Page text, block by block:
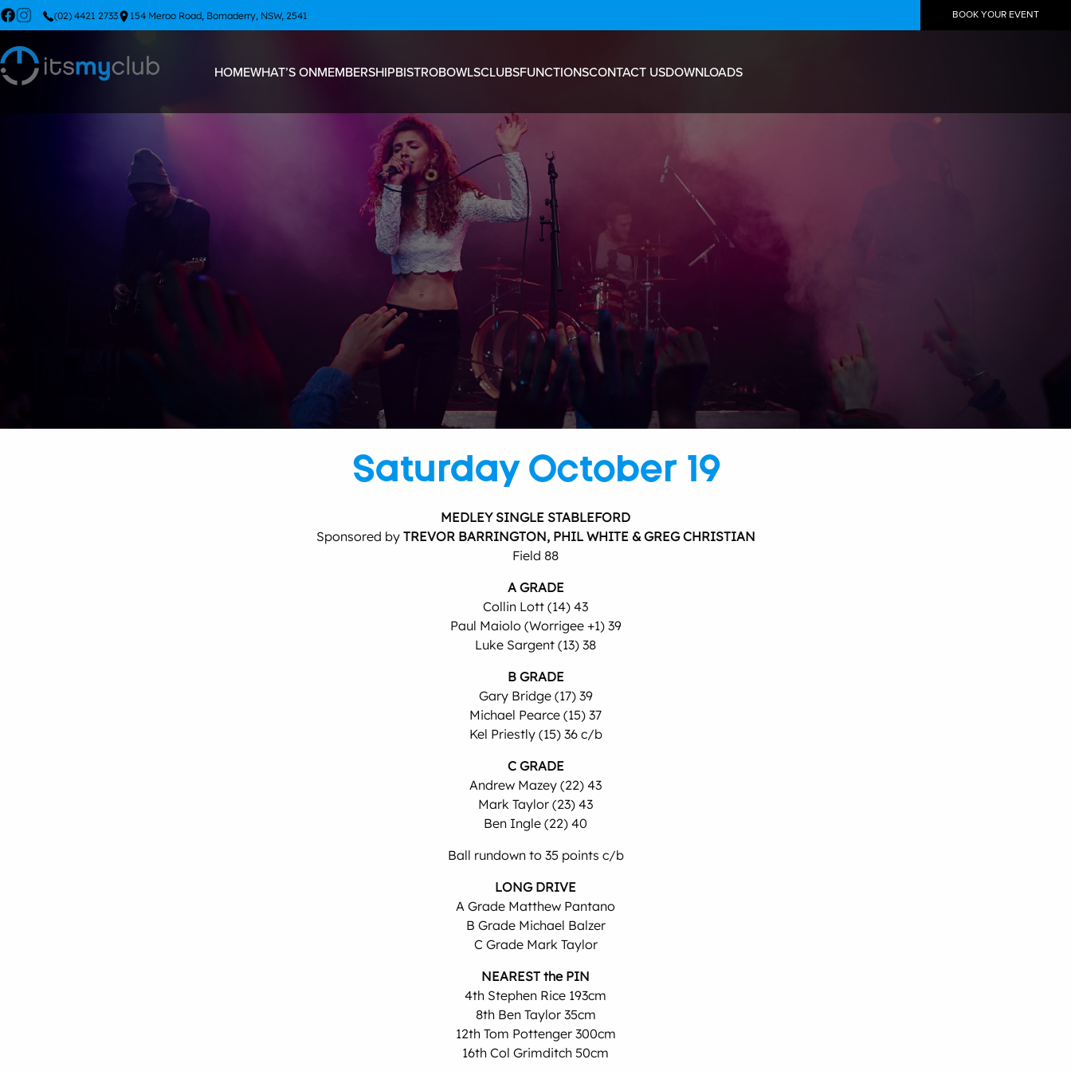
(02) 4421 2733 154 Meroo Road, Bomaderry, NSW, 2541 BOOK YOUR EVENT
HOMEWHAT’S ONMEMBERSHIPBISTROBOWLSCLUBSFUNCTIONSCONTACT USDOWNLOADS
Saturday October 19
MEDLEY SINGLE STABLEFORD
Sponsored by TREVOR BARRINGTON, PHIL WHITE & GREG CHRISTIAN
Field 88
A GRADE
Collin Lott (14) 43
Paul Maiolo (Worrigee +1) 39
Luke Sargent (13) 38
B GRADE
Gary Bridge (17) 39
Michael Pearce (15) 37
Kel Priestly (15) 36 c/b
C GRADE
Andrew Mazey (22) 43
Mark Taylor (23) 43
Ben Ingle (22) 40
Ball rundown to 35 points c/b
LONG DRIVE
A Grade Matthew Pantano
B Grade Michael Balzer
C Grade Mark Taylor
NEAREST the PIN
4th Stephen Rice 193cm
8th Ben Taylor 35cm
12th Tom Pottenger 300cm
16th Col Grimditch 50cm